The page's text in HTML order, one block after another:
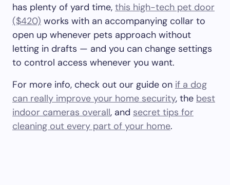
has plenty of yard time, this high-tech pet door
($420) works with an accompanying collar to
open up whenever pets approach without
letting in drafts — and you can change settings
to control access whenever you want.
For more info, check out our guide on if a dog
can really improve your home security, the best
indoor cameras overall, and secret tips for
cleaning out every part of your home.